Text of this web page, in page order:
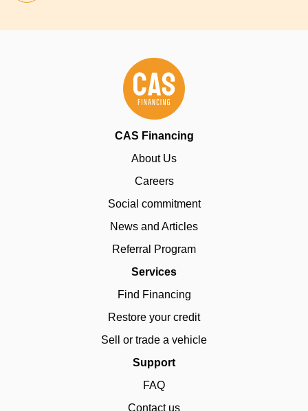
CAS Financing
About Us
Careers
Social commitment
News and Articles
Referral Program
Services
Find Financing
Restore your credit
Sell or trade a vehicle
Support
FAQ
Contact us